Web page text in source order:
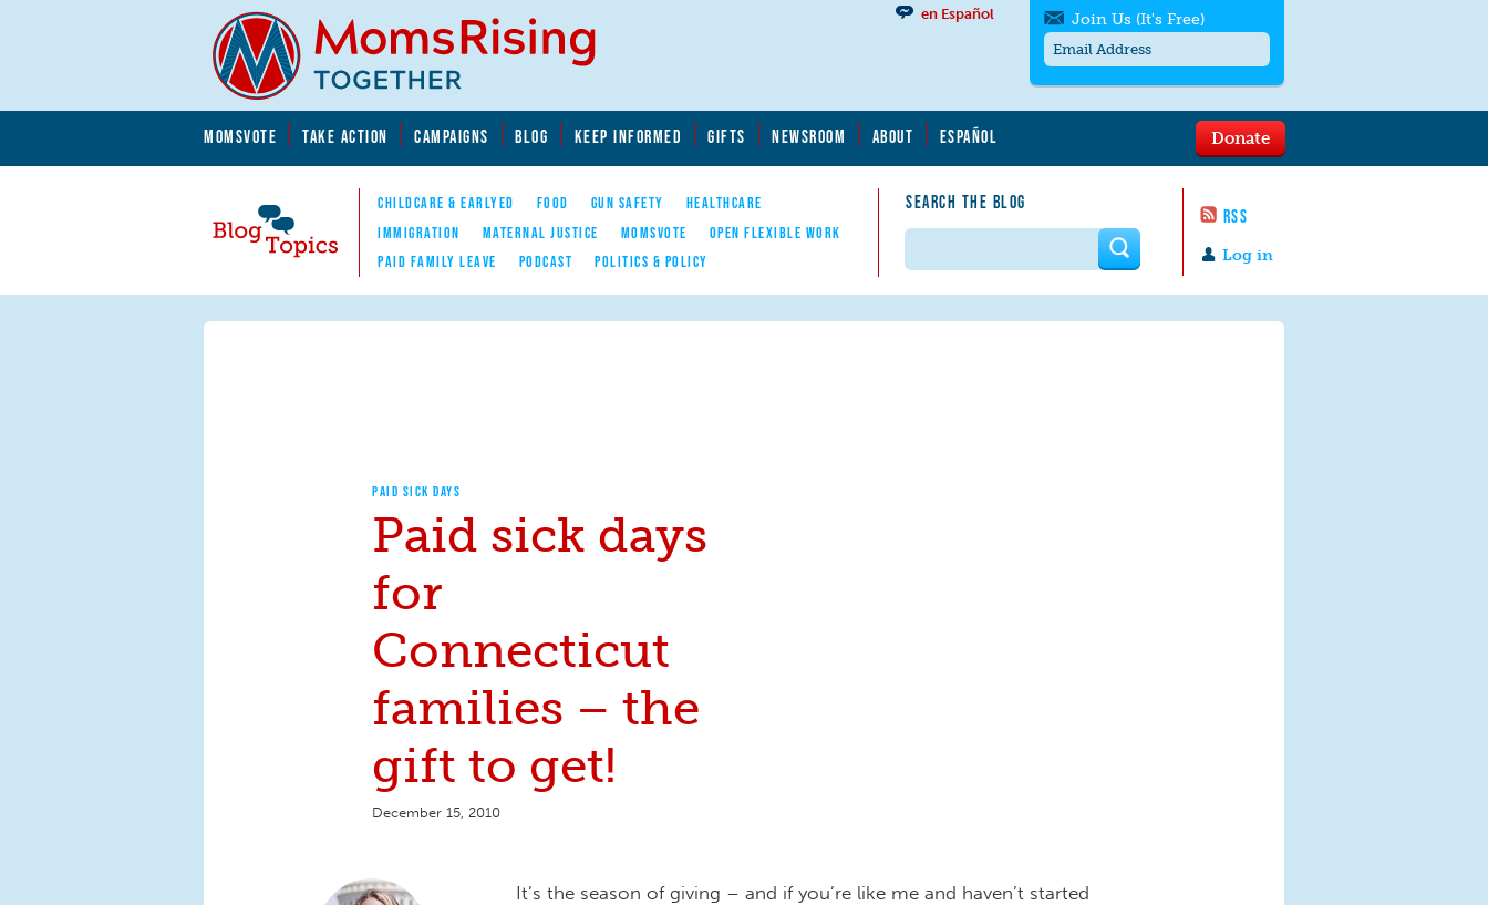
MOMSVOTE TAKE ACTION CAMPAIGNS BLOG KEEP INFORMED GIFTS NEWSROOM ABOUT ESPAÑOL
Blog Topics
Nav
CHILDCARE & EARLYED FOOD GUN SAFETY
HEALTHCARE
IMMIGRATION
MATERNAL JUSTICE MOMSVOTE
OPEN FLEXIBLE WORK
PAID FAMILY LEAVE
PODCAST POLITICS & POLICY
SEARCH THE BLOG
RSS
en Español
Log in
Donate
Join Us (It's Free)
messages/month. Msg & Data Rates May
to quit. For help textHELP
contact us.
Search form
PAID SICK DAYS
Paid sick days
for
Connecticut
families – the
gift to get!
December 15, 2010
It’s the season of giving – and if you’re like me and haven’t started